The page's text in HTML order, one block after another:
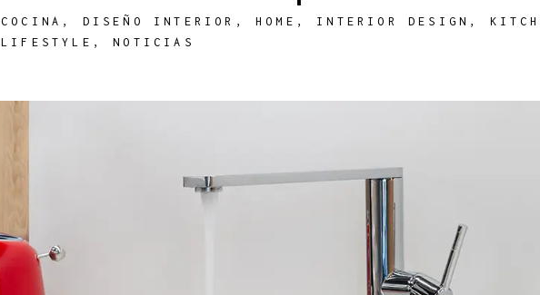
COCINA , DISEÑO INTERIOR ,HOME , INTERIOR DESIGN ,
LIFESTYLE ,NOTICIAS